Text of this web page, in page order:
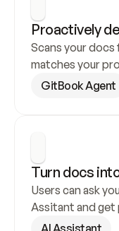
Proactively
Scans your
matches your
GitBook Agent
Turn docs
Users can ask
Assitant and
AI Assistant